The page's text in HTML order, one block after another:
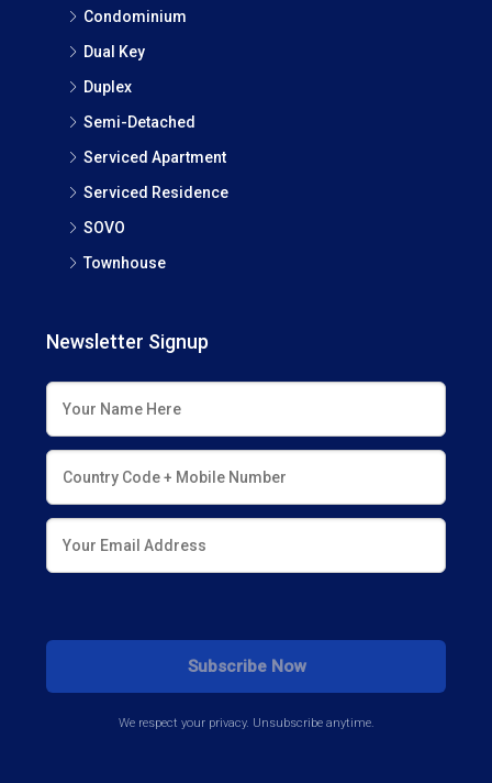
Condominium
Dual Key
Duplex
Semi-Detached
Serviced Apartment
Serviced Residence
SOVO
Townhouse
Newsletter Signup
We respect your privacy. Unsubscribe anytime.